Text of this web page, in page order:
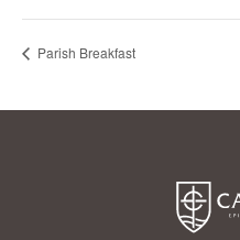
Parish Breakfast